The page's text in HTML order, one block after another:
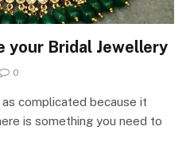
your Bridal Jewellery
0
complicated because it
is something you need to